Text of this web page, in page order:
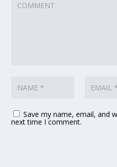
Save my name, email, and
next time I comment.